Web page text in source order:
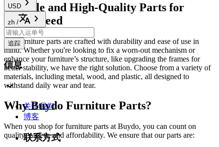
Durable and High-Quality Parts for
Every Need
Our furniture parts are crafted with durability and ease of use in
mind. Whether you're looking to fix a worn-out mechanism or
enhance your furniture’s structure, like upgrading the frames for
better stability, we have the right solution. Choose from a variety of
materials, including metal, wood, and plastic, all designed to
withstand daily wear and tear.
Why Buydo Furniture Parts?
When you shop for furniture parts at Buydo, you can count on
quality, variety, and affordability. We ensure that our parts are:
USD
zh /
追踪
信息
关于我们
博客
联系方式